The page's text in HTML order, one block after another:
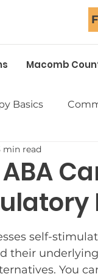
Macomb
Basics
Sensory
Success
min read
out of 5 stars.
self-
their
You